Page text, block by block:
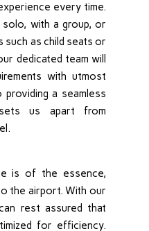
every time.
solo, with a group, or
such as child seats or
dedicated team will
with utmost
a seamless
us apart from
is of the essence,
the airport. With our
rest assured that
for efficiency.